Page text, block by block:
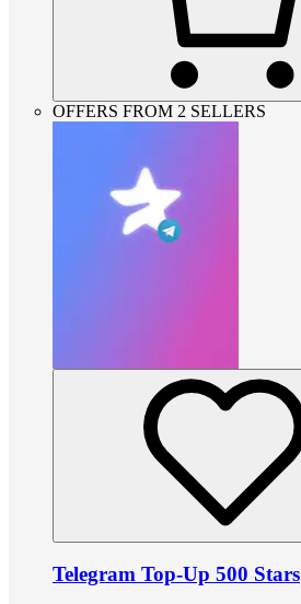
OFFERS FROM 2 SELLERS
Telegram Top-Up 500 Stars